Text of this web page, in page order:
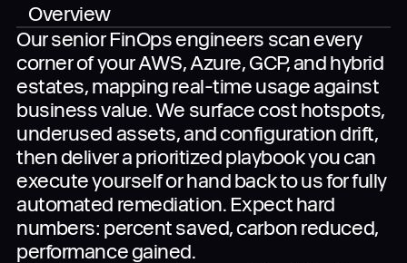
Overview
Our senior FinOps engineers scan every
corner of your AWS, Azure, GCP, and hybrid
estates, mapping real-time usage against
business value. We surface cost hotspots,
underused assets, and configuration drift,
then deliver a prioritized playbook you can
execute yourself or hand back to us for fully
automated remediation. Expect hard
numbers: percent saved, carbon reduced,
performance gained.